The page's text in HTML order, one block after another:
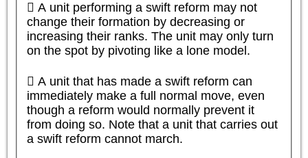
 A unit performing a swift reform may not
change their formation by decreasing or
increasing their ranks. The unit may only turn
on the spot by pivoting like a lone model.
 A unit that has made a swift reform can
immediately make a full normal move, even
though a reform would normally prevent it
from doing so. Note that a unit that carries out
a swift reform cannot march.